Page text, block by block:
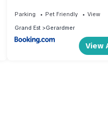
Parking Pet Friendly
View
Grand Est
Gerardmer
View